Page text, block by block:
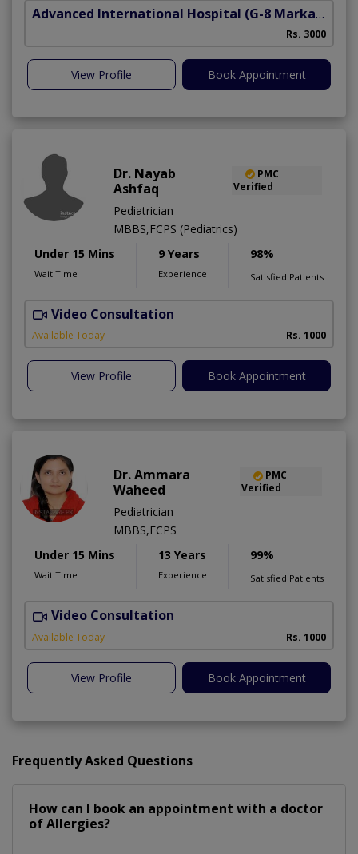
Advanced International Hospital (G-8 Markaz)
Rs. 3000
View Profile Book Appointment
Dr. Nayab
Ashfaq
PMC
Verified
Pediatrician
MBBS,FCPS (Pediatrics)
Under 15 Mins
Wait Time
9 Years
Experience
98%
Satisfied Patients
Video Consultation
Available Today Rs. 1000
View Profile Book Appointment
Dr. Ammara
Waheed
PMC
Verified
Pediatrician
MBBS,FCPS
Under 15 Mins
Wait Time
13 Years
Experience
99%
Satisfied Patients
Video Consultation
Available Today Rs. 1000
View Profile Book Appointment
Frequently Asked Questions
How can I book an appointment with a doctor
of Allergies?